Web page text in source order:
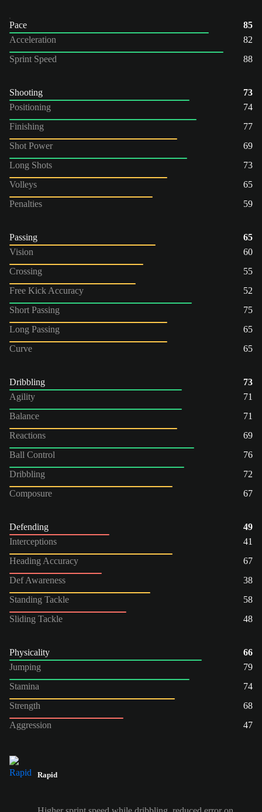
Pace
85
Acceleration
82
Sprint Speed
88
Shooting
73
Positioning
74
Finishing
77
Shot Power
69
Long Shots
73
Volleys
65
Penalties
59
Passing
65
Vision
60
Crossing
55
Free Kick Accuracy
52
Short Passing
75
Long Passing
65
Curve
65
Dribbling
73
Agility
71
Balance
71
Reactions
69
Ball Control
76
Dribbling
72
Composure
67
Defending
49
Interceptions
41
Heading Accuracy
67
Def Awareness
38
Standing Tackle
58
Sliding Tackle
48
Physicality
66
Jumping
79
Stamina
74
Strength
68
Aggression
47
Rapid